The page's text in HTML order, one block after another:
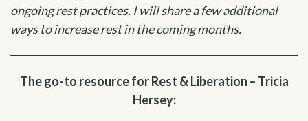
ongoing rest practices. I will share a few additional
ways to increase rest in the coming months.
The go-to resource for Rest & Liberation – Tricia
Hersey: